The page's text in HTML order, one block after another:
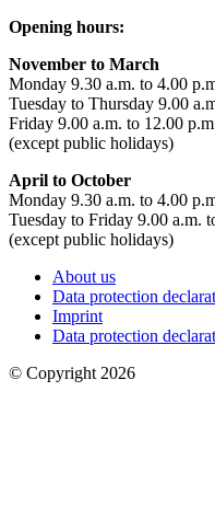
Opening hours:
November to March
Monday 9.30 a.m. to 4.00
Tuesday to Thursday 9.00
Friday 9.00 a.m. to 12.00
(except public holidays)
April to October
Monday 9.30 a.m. to 4.00
Tuesday to Friday 9.00 a.m.
(except public holidays)
About us
Data protection
Imprint
Data protection
© Copyright 2026